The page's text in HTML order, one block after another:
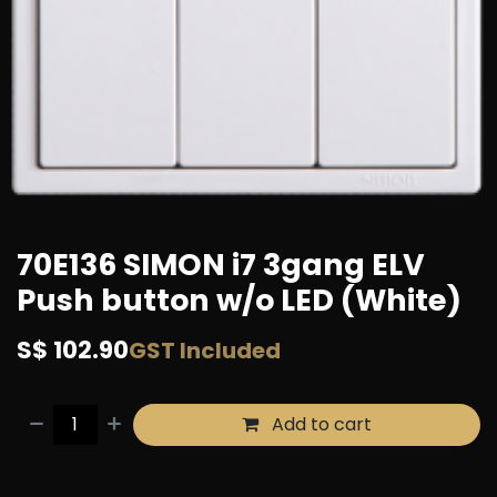
70E136 SIMON i7 3gang ELV
Push button w/o LED (White)
S$ 102.90GST Included
Add to cart